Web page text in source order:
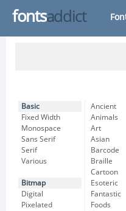
fontsaddict
Basic
Fixed Width
Monospace
Sans Serif
Serif
Various
Bitmap
Digital
Pixelated
Ancient
Animals
Art
Asian
Barcode
Braille
Cartoon
Esoteric
Fantastic
Foods